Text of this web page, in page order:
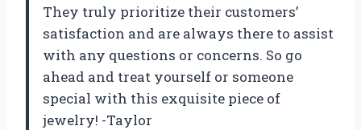
They truly prioritize their customers’
satisfaction and are always there to assist
with any questions or concerns. So go
ahead and treat yourself or someone
special with this exquisite piece of
jewelry! -Taylor